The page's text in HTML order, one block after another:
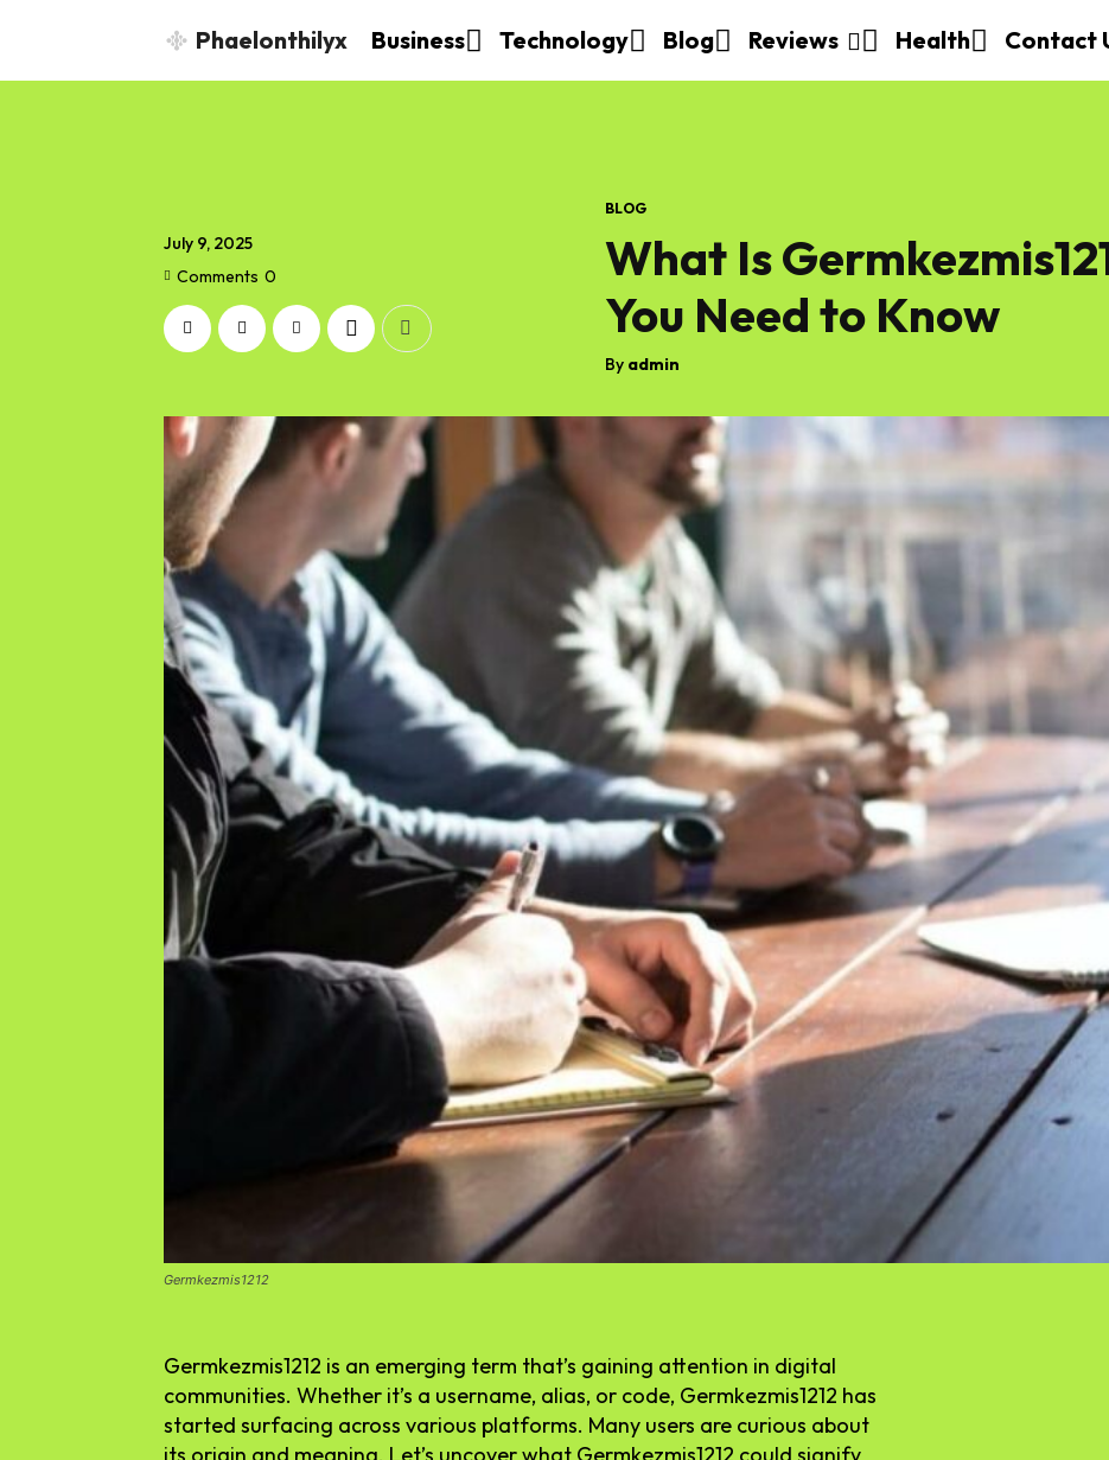
Phaelonthilyx Business Technology Blog Reviews Health Contact
July 9, 2025
Comments 0
BLOG
What Is
You Need to Know
By admin
Germkezmis1212
Germkezmis1212 is an emerging term that’s gaining attention in digital
communities. Whether it’s a username, alias, or code, Germkezmis1212 has
started surfacing across various platforms. Many users are curious about
its origin and meaning. Let’s uncover what Germkezmis1212 could signify